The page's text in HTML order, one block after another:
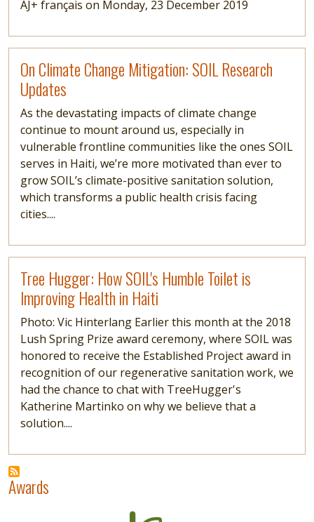
AJ+ français on Monday, 23 December 2019
On Climate Change Mitigation: SOIL Research
Updates
As the devastating impacts of climate change
continue to mount around us, especially in
vulnerable frontline communities like the ones SOIL
serves in Haiti, we’re more motivated than ever to
grow SOIL’s climate-positive sanitation solution,
which transforms a public health crisis facing
cities....
Tree Hugger: How SOIL's Humble Toilet is
Improving Health in Haiti
Photo: Vic Hinterlang Earlier this month at the 2018
Lush Spring Prize award ceremony, where SOIL was
honored to receive the Established Project award in
recognition of our regenerative sanitation work, we
had the chance to chat with TreeHugger's
Katherine Martinko on why we believe that a
solution....
Awards